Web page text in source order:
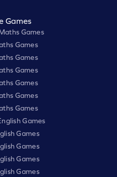
Games
Games
Games
Games
Games
Games
Games
Games
Games
Games
Games
Games
Games